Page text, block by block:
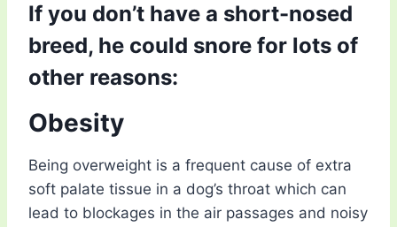
If you don’t have a short-nosed
breed, he could snore for lots of
other reasons:
Obesity
Being overweight is a frequent cause of extra
soft palate tissue in a dog’s throat which can
lead to blockages in the air passages and noisy